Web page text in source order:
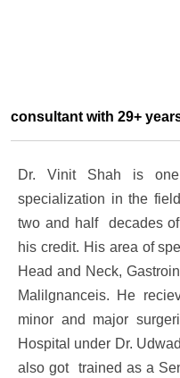
consultant with 29+
Dr. Vinit Shah is
specialization in the
two and half decades
his credit. His area of
Head and Neck,
Malilgnanceis. He
minor and major
Hospital under Dr.
also got trained as a